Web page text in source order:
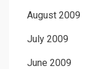
August 2009
July 2009
June 2009